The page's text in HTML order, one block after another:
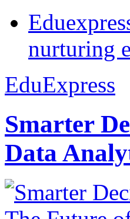
nurturing
EduExpress
Smarter
Data